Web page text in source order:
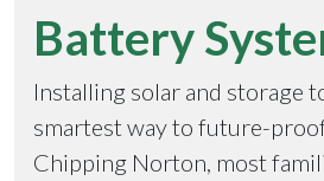
Battery
Installing solar and storage
smartest way to future-
Chipping Norton, most